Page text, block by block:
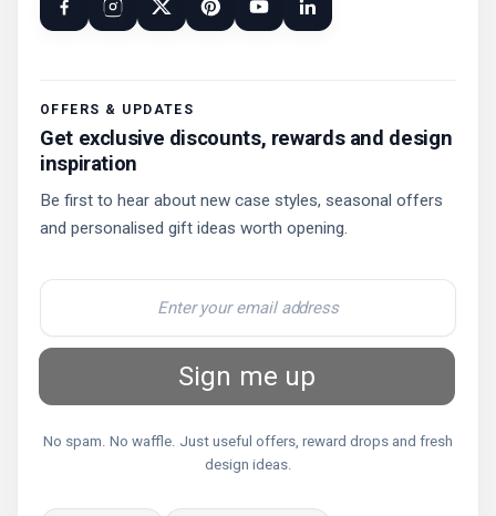
OFFERS & UPDATES
Get exclusive discounts, rewards and design
inspiration
Be first to hear about new case styles, seasonal offers
and personalised gift ideas worth opening.
Sign me up
No spam. No waffle. Just useful offers, reward drops and fresh
design ideas.